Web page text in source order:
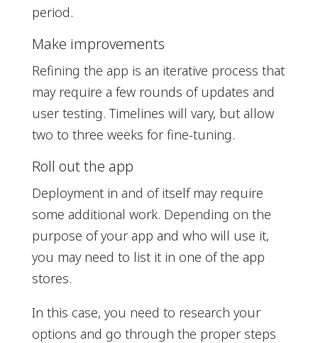
period.
Make improvements
Refining the app is an iterative process that
may require a few rounds of updates and
user testing. Timelines will vary, but allow
two to three weeks for fine-tuning.
Roll out the app
Deployment in and of itself may require
some additional work. Depending on the
purpose of your app and who will use it,
you may need to list it in one of the app
stores.
In this case, you need to research your
options and go through the proper steps